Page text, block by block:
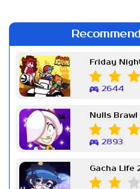
2644
Nulls Brawl
2893
Gacha Life